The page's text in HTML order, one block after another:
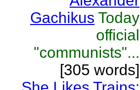
Gachikus Today
official
"communists"...
[305 words]